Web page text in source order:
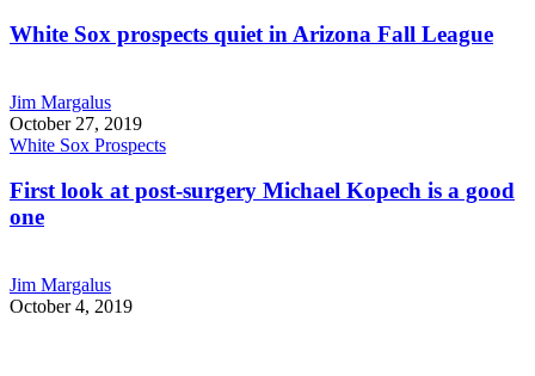
White Sox prospects quiet in Arizona Fall League
Jim Margalus
October 27, 2019
White Sox Prospects
First look at post-surgery Michael Kopech is a good
one
Jim Margalus
October 4, 2019